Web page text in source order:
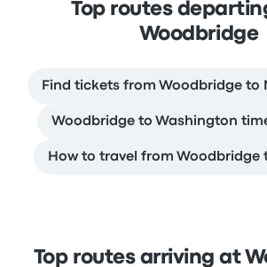
Top routes
Woodbridge
Find tickets from Woodbridge to
Woodbridge to Washington
How to travel from Woodbridge
Top routes arriving at